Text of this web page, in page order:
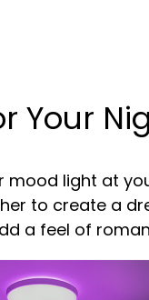
Your
mood light at
to create a
a feel of